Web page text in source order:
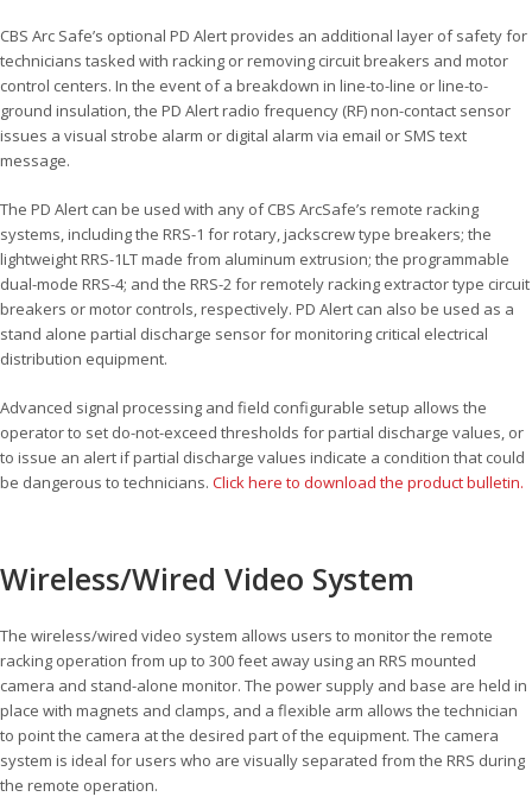
CBS Arc Safe’s optional PD Alert provides an additional layer of safety for
technicians tasked with racking or removing circuit breakers and motor
control centers. In the event of a breakdown in line-to-line or line-to-
ground insulation, the PD Alert radio frequency (RF) non-contact sensor
issues a visual strobe alarm or digital alarm via email or SMS text
message.
The PD Alert can be used with any of CBS ArcSafe’s remote racking
systems, including the RRS-1 for rotary, jackscrew type breakers; the
lightweight RRS-1LT made from aluminum extrusion; the programmable
dual-mode RRS-4; and the RRS-2 for remotely racking extractor type circuit
breakers or motor controls, respectively. PD Alert can also be used as a
stand alone partial discharge sensor for monitoring critical electrical
distribution equipment.
Advanced signal processing and field configurable setup allows the
operator to set do-not-exceed thresholds for partial discharge values, or
to issue an alert if partial discharge values indicate a condition that could
be dangerous to technicians. Click here to download the product bulletin.
Wireless/Wired Video System
The wireless/wired video system allows users to monitor the remote
racking operation from up to 300 feet away using an RRS mounted
camera and stand-alone monitor. The power supply and base are held in
place with magnets and clamps, and a flexible arm allows the technician
to point the camera at the desired part of the equipment. The camera
system is ideal for users who are visually separated from the RRS during
the remote operation.